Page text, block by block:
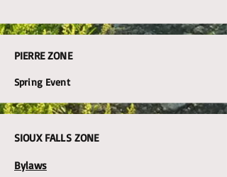
PIERRE ZONE
Spring Event
SIOUX FALLS ZONE
Bylaws